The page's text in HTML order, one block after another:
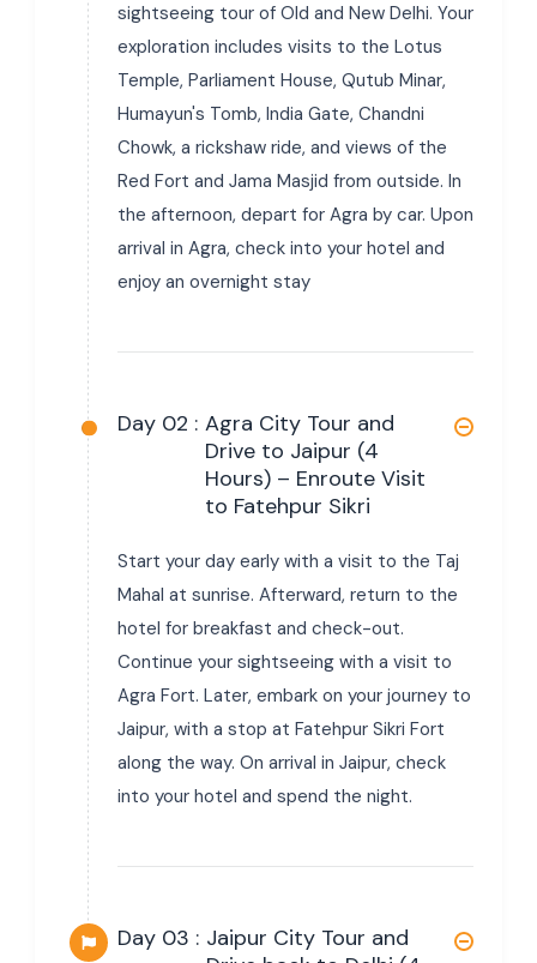
sightseeing tour of Old and New Delhi. Your
exploration includes visits to the Lotus
Temple, Parliament House, Qutub Minar,
Humayun's Tomb, India Gate, Chandni
Chowk, a rickshaw ride, and views of the
Red Fort and Jama Masjid from outside. In
the afternoon, depart for Agra by car. Upon
arrival in Agra, check into your hotel and
enjoy an overnight stay
Day 02 : Agra City Tour and
Drive to Jaipur (4
Hours) – Enroute Visit
to Fatehpur Sikri
Start your day early with a visit to the Taj
Mahal at sunrise. Afterward, return to the
hotel for breakfast and check-out.
Continue your sightseeing with a visit to
Agra Fort. Later, embark on your journey to
Jaipur, with a stop at Fatehpur Sikri Fort
along the way. On arrival in Jaipur, check
into your hotel and spend the night.
Day 03 : Jaipur City Tour and